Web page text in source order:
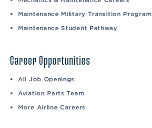
Maintenance Military Transition Program
Maintenance Student Pathway
Career Opportunities
All Job Openings
Aviation Parts Team
More Airline Careers